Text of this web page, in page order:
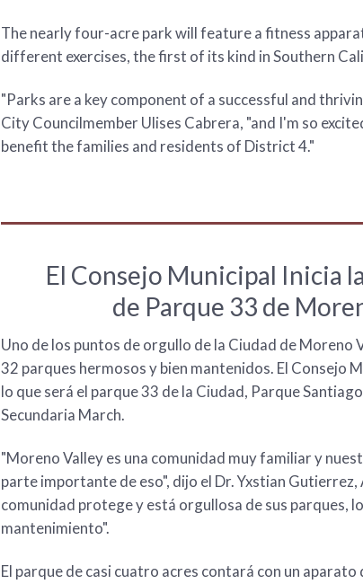
The nearly four-acre park will feature a fitness
different exercises, the first of its kind in Southern
"Parks are a key component of a successful and
City Councilmember Ulises Cabrera, "and I'm so
benefit the families and residents of District 4."
El Consejo Municipal Inicia
de Parque 33 de
Uno de los puntos de orgullo de la Ciudad de Moreno
32 parques hermosos y bien mantenidos. El Consejo
lo que será el parque 33 de la Ciudad, Parque
Secundaria March.
"Moreno Valley es una comunidad muy familiar y
parte importante de eso", dijo el Dr. Yxstian Gutierrez,
comunidad protege y está orgullosa de sus parques,
mantenimiento".
El parque de casi cuatro acres contará con un aparato